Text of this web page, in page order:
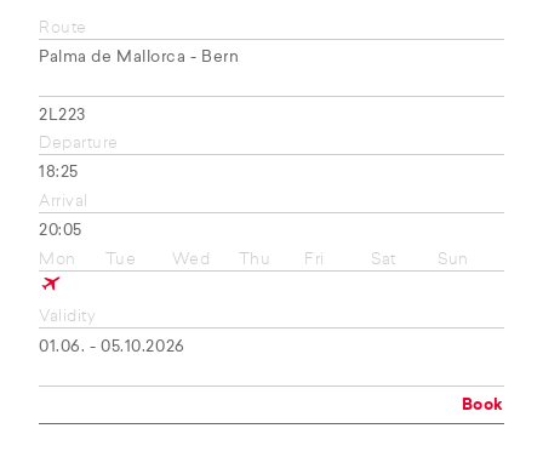
Route
Palma de Mallorca - Bern
2L223
Departure
18:25
Arrival
20:05
Mon
Tue Wed Thu Fri Sat Sun
Validity
01.06. - 05.10.2026
Book